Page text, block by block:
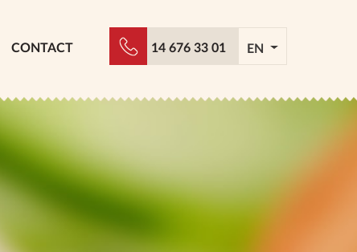
CONTACT 14 676 33 01 EN